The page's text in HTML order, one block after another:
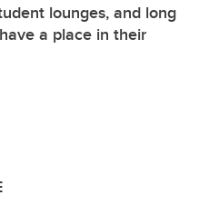
lounges, and long
a place in their